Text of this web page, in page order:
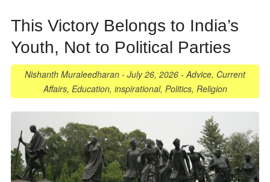
This Victory Belongs to India’s
Youth, Not to Political Parties
Nishanth Muraleedharan - July 26, 2026 -Advice, Current
Affairs, Education, inspirational, Politics, Religion